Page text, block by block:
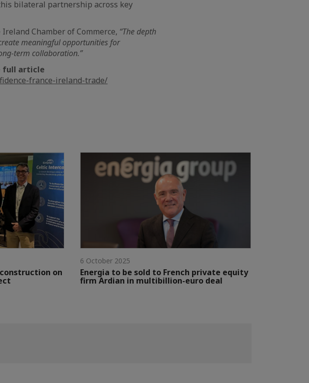
bilateral partnership across key
Chamber of Commerce, “The depth
meaningful opportunities for
term collaboration.”
full article
france-ireland-trade/
on
6 October 2025
Energia to be sold to French private equity
firm Ardian in multibillion-euro deal